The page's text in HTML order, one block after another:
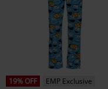
19% OFF
EMP Exclusive